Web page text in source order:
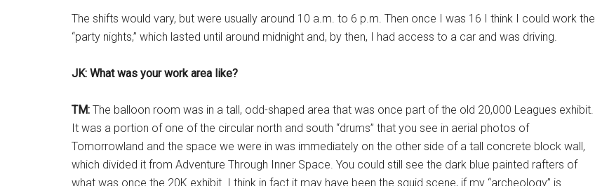
The shifts would vary, but were usually around 10 a.m. to 6 p.m. Then once I was 16 I think I could work the
“party nights,” which lasted until around midnight and, by then, I had access to a car and was driving.
JK: What was your work area like?
TM: The balloon room was in a tall, odd-shaped area that was once part of the old 20,000 Leagues exhibit.
It was a portion of one of the circular north and south “drums” that you see in aerial photos of
Tomorrowland and the space we were in was immediately on the other side of a tall concrete block wall,
which divided it from Adventure Through Inner Space. You could still see the dark blue painted rafters of
what was once the 20K exhibit. I think in fact it may have been the squid scene, if my “archeology” is